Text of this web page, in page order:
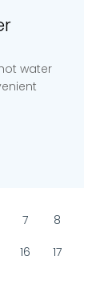
water
7
8
16
17